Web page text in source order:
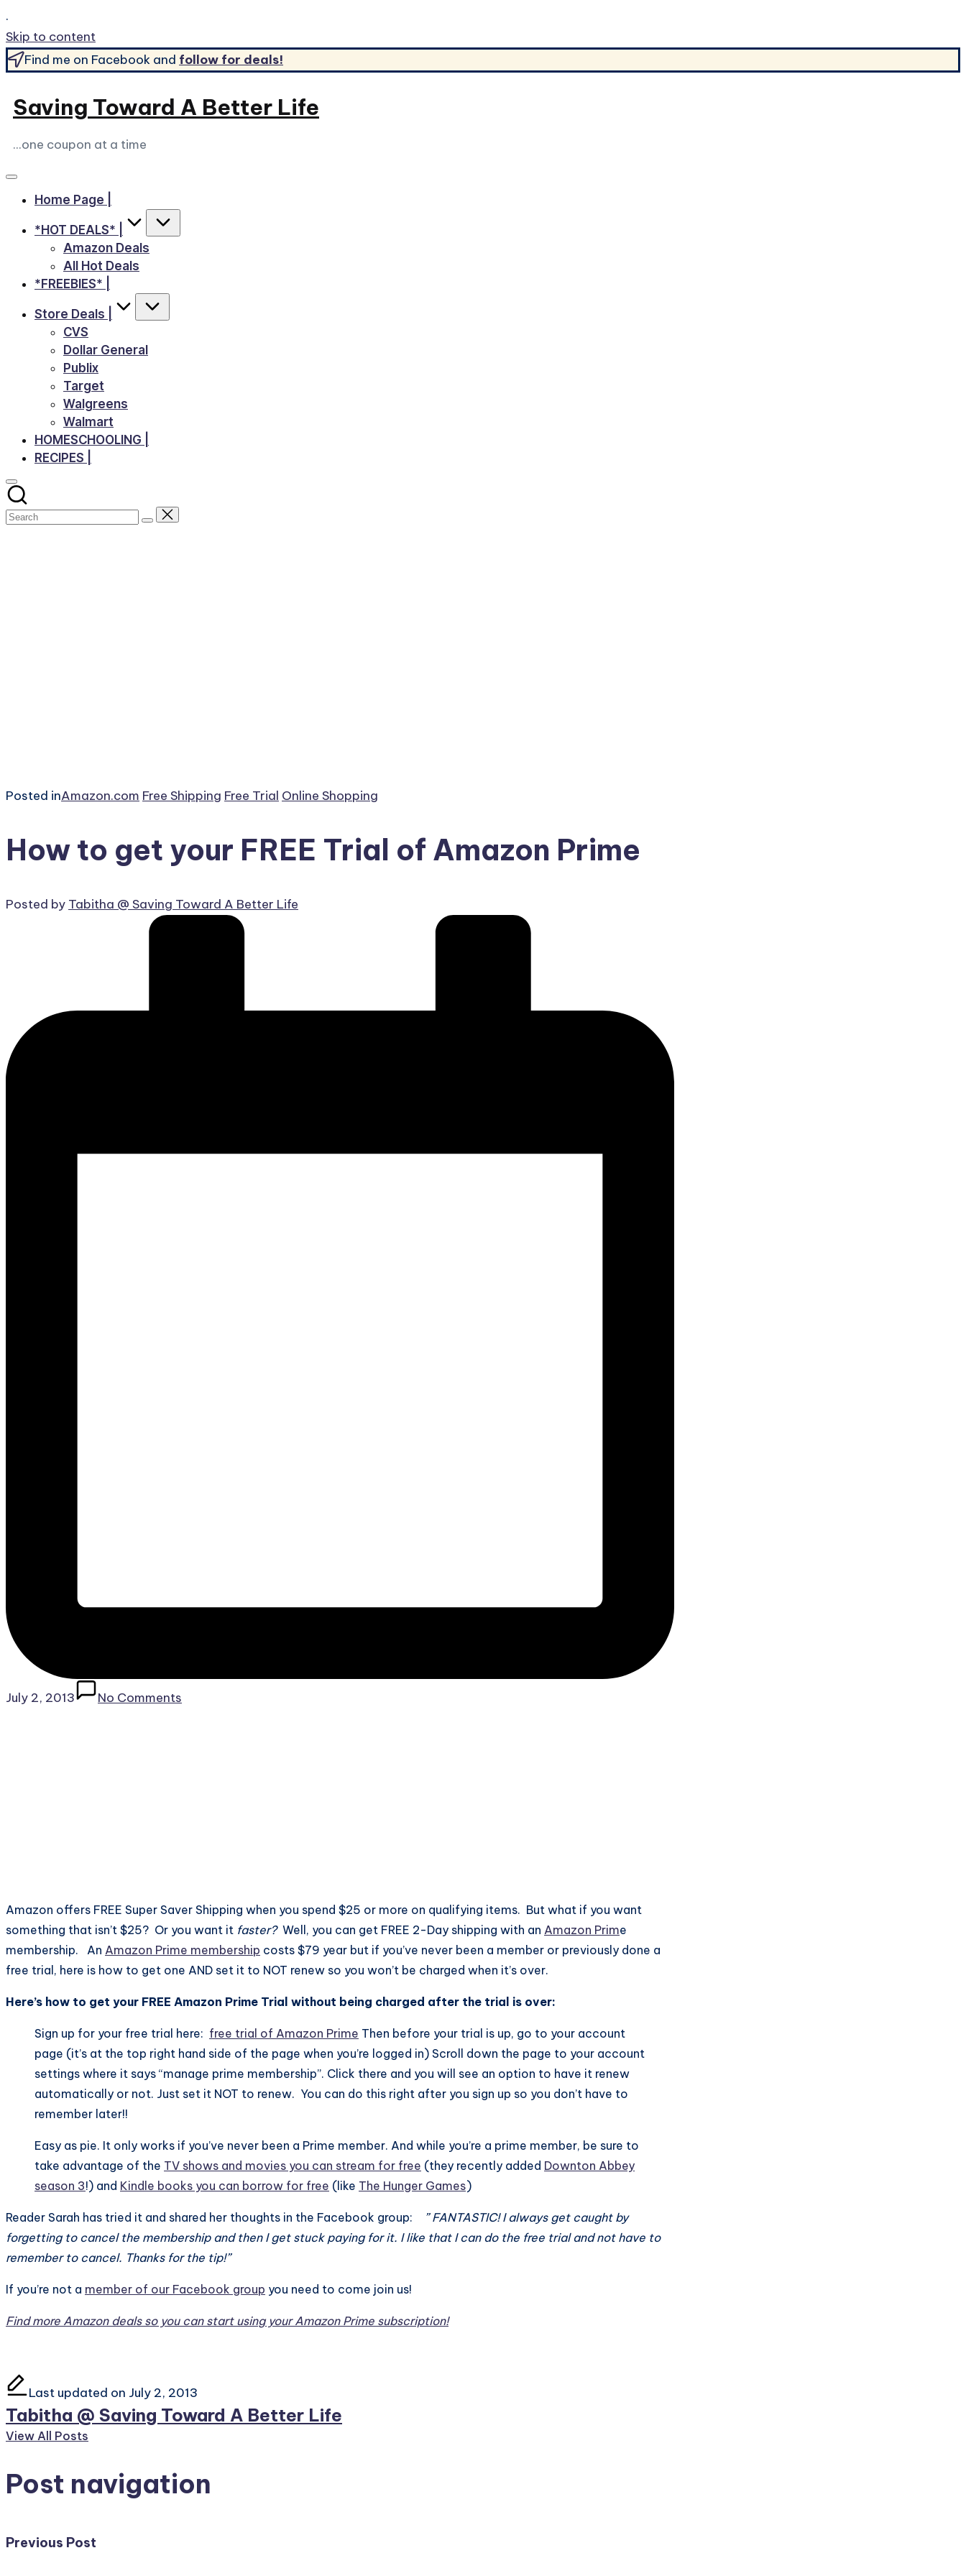
.
Skip to content
Find me on Facebook and follow for deals!
Saving Toward A Better Life
...one coupon at a time
Home Page |
*HOT DEALS* |
Amazon Deals
All Hot Deals
*FREEBIES* |
Store Deals |
CVS
Dollar General
Publix
Target
Walgreens
Walmart
HOMESCHOOLING |
RECIPES |
Posted inAmazon.com Free Shipping Free Trial Online Shopping
How to get your FREE Trial of Amazon Prime
Posted by Tabitha @ Saving Toward A Better Life
July 2, 2013 No Comments
Amazon offers FREE Super Saver Shipping when you spend $25 or more on qualifying items. But what if you want
something that isn’t $25? Or you want it faster?Well, you can get FREE 2-Day shipping with an Amazon Prime
membership. An Amazon Prime membership costs $79 year but if you’ve never been a member or previously done a
free trial, here is how to get one AND set it to NOT renew so you won’t be charged when it’s over.
Here’s how to get your FREE Amazon Prime Trial without being charged after the trial is over:
Sign up for your free trial here: free trial of Amazon Prime Then before your trial is up, go to your account
page (it’s at the top right hand side of the page when you’re logged in) Scroll down the page to your account
settings where it says “manage prime membership”. Click there and you will see an option to have it renew
automatically or not. Just set it NOT to renew. You can do this right after you sign up so you don’t have to
remember later!!
Easy as pie. It only works if you’ve never been a Prime member. And while you’re a prime member, be sure to
take advantage of the TV shows and movies you can stream for free (they recently added Downton Abbey
season 3!) and Kindle books you can borrow for free (like The Hunger Games)
Reader Sarah has tried it and shared her thoughts in the Facebook group:
” FANTASTIC! I always get caught by
forgetting to cancel the membership and then I get stuck paying for it. I like that I can do the free trial and not have to
remember to cancel. Thanks for the tip!”
If you’re not a member of our Facebook group you need to come join us!
Find more Amazon deals so you can start using your Amazon Prime subscription!
Last updated on July 2, 2013
Tabitha @ Saving Toward A Better Life
View All Posts
Post navigation
Previous Post